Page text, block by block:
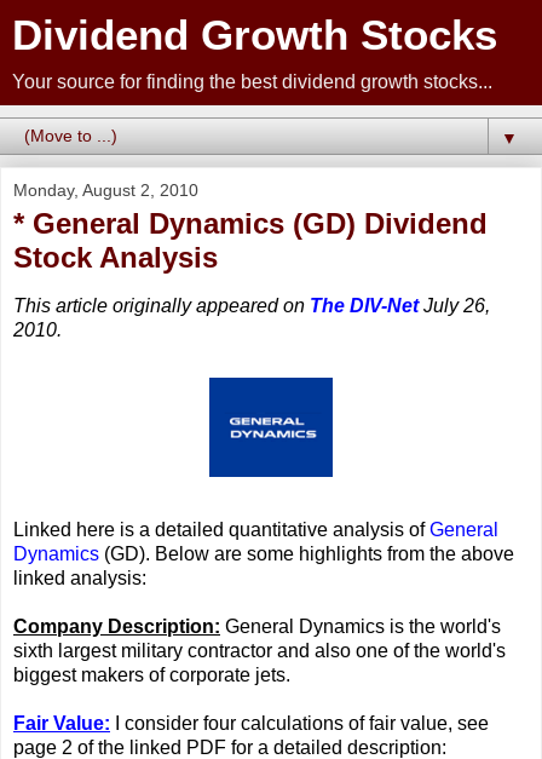
Dividend Growth Stocks
Your source for finding the best dividend growth stocks...
▼
Monday, August 2, 2010
* General Dynamics (GD) Dividend
Stock Analysis
This article originally appeared on The DIV-NetJuly 26,
2010.
Linked here is a detailed quantitative analysis ofGeneral
Dynamics (GD). Below are some highlights from the above
linked analysis:
Company Description: General Dynamics is the world's
sixth largest military contractor and also one of the world's
biggest makers of corporate jets.
Fair Value: I consider four calculations of fair value, see
page 2 of the linked PDF for a detailed description: